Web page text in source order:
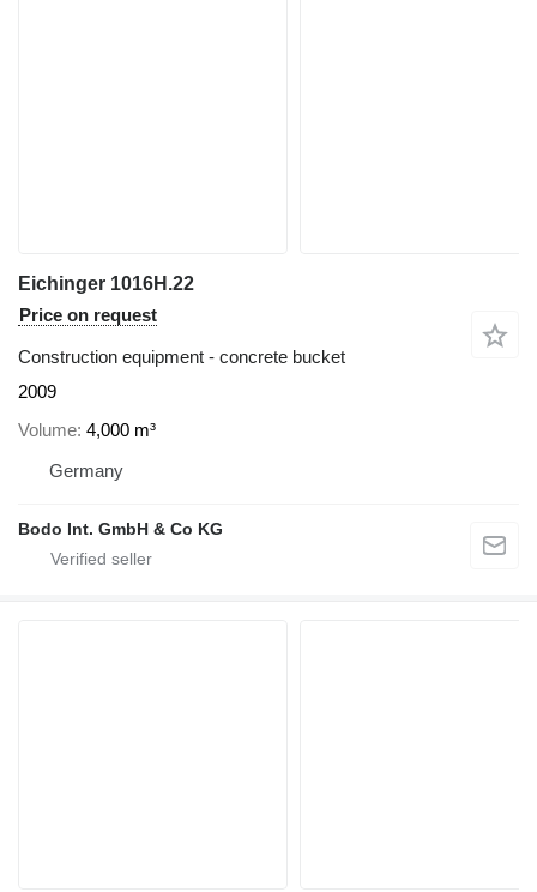
Eichinger 1016H.22
Price on request
Construction equipment - concrete bucket
2009
Volume 4,000 m³
Germany
Bodo Int. GmbH & Co KG